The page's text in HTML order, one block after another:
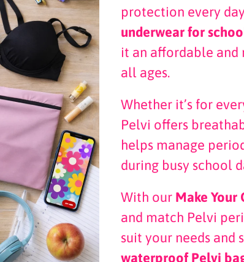
protection every
underwear for
it an affordable
all ages.
Whether it’s for
Pelvi offers
helps manage
during busy school
With our Make Your
and match Pelvi
suit your needs and
waterproof Pelvi